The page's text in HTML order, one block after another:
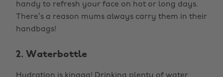
handy to refresh your face on hot or long days.
There’s a reason mums always carry them in their
handbags!
2. Waterbottle